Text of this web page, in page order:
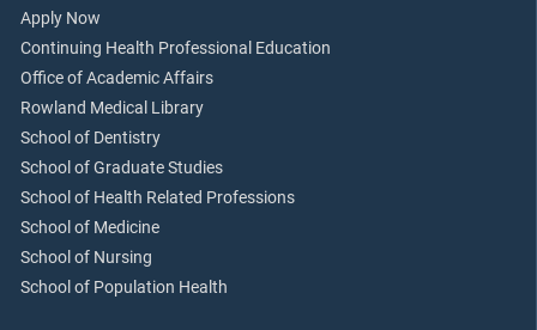
Apply Now
Continuing Health Professional Education
Office of Academic Affairs
Rowland Medical Library
School of Dentistry
School of Graduate Studies
School of Health Related Professions
School of Medicine
School of Nursing
School of Population Health